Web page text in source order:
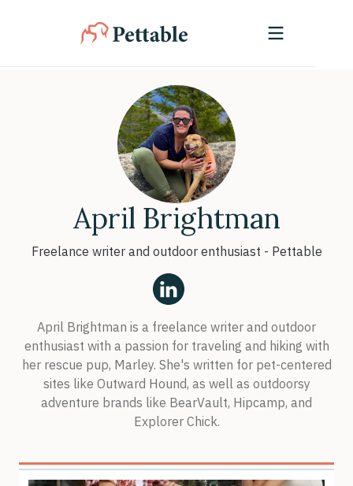
April Brightman
Freelance writer and outdoor enthusiast - Pettable
April Brightman is a freelance writer and outdoor
enthusiast with a passion for traveling and hiking with
her rescue pup, Marley. She's written for pet-centered
sites like Outward Hound, as well as outdoorsy
adventure brands like BearVault, Hipcamp, and
Explorer Chick.